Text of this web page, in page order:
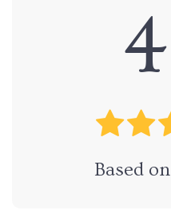
Based on